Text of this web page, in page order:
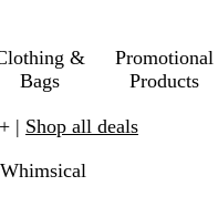
&
Bags
Promotional
Products
| Shop all deals